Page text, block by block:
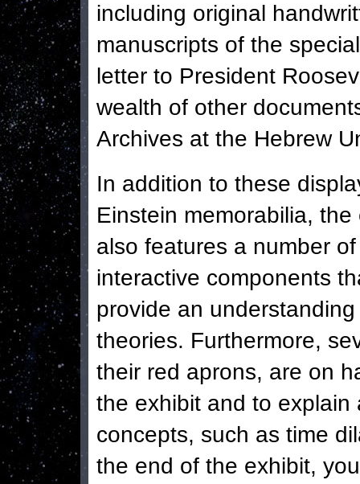
including original
manuscripts of the
letter to President
wealth of other
Archives at the Hebrew
In addition to these
Einstein memorabilia, the
also features a number of
interactive components
provide an
theories. Furthermore,
their red aprons, are on
the exhibit and to
concepts, such as time
the end of the exhibit,